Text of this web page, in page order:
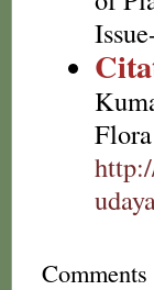
Comments